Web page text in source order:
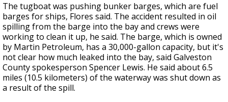
The tugboat was pushing bunker barges, which are fuel
barges for ships, Flores said. The accident resulted in oil
spilling from the barge into the bay and crews were
working to clean it up, he said. The barge, which is owned
by Martin Petroleum, has a 30,000-gallon capacity, but it's
not clear how much leaked into the bay, said Galveston
County spokesperson Spencer Lewis. He said about 6.5
miles (10.5 kilometers) of the waterway was shut down as
a result of the spill.